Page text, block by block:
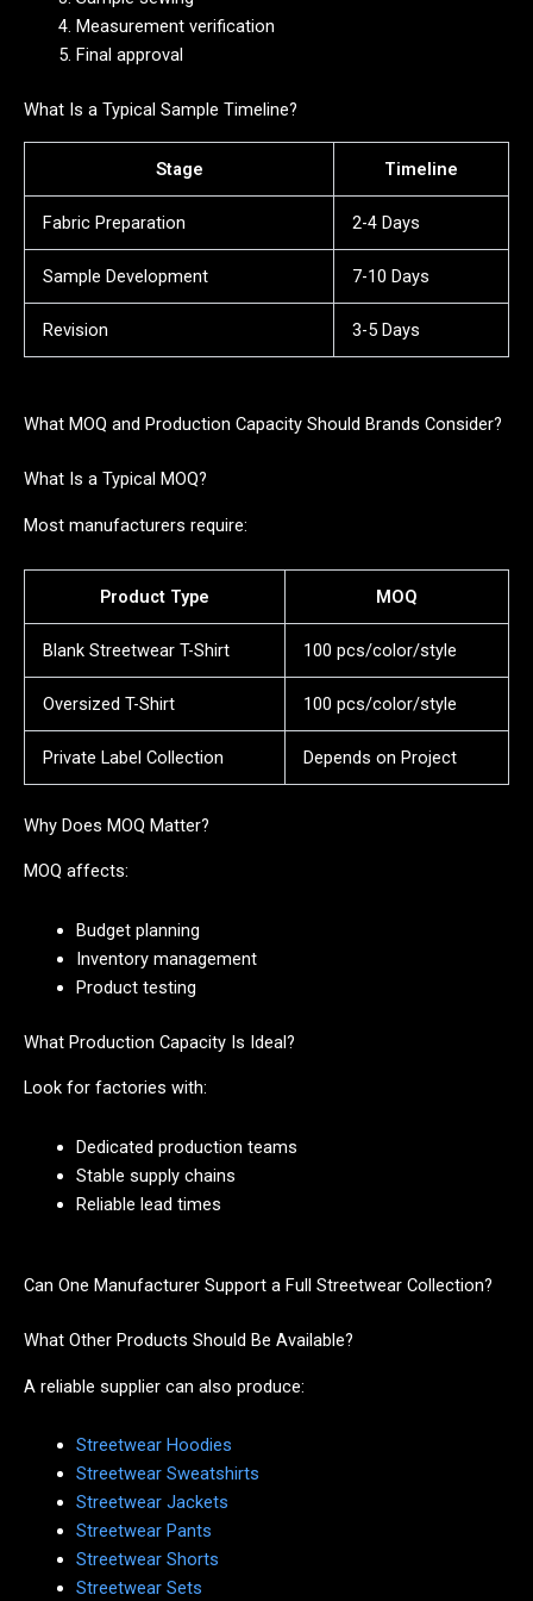
Measurement verification
Final approval
What Is a Typical Sample Timeline?
Stage Timeline
Fabric Preparation 2-4 Days
Sample Development 7-10 Days
Revision 3-5 Days
What MOQ and Production Capacity Should Brands Consider?
What Is a Typical MOQ?
Most manufacturers require:
Product Type MOQ
Blank Streetwear T-Shirt 100 pcs/color/style
Oversized T-Shirt 100 pcs/color/style
Private Label Collection Depends on Project
Why Does MOQ Matter?
MOQ affects:
Budget planning
Inventory management
Product testing
What Production Capacity Is Ideal?
Look for factories with:
Dedicated production teams
Stable supply chains
Reliable lead times
Can One Manufacturer Support a Full Streetwear Collection?
What Other Products Should Be Available?
A reliable supplier can also produce:
Streetwear Hoodies
Streetwear Sweatshirts
Streetwear Jackets
Streetwear Pants
Streetwear Shorts
Streetwear Sets